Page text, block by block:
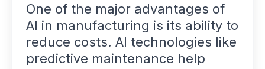
One of the major advantages of
AI in manufacturing is its ability to
reduce costs. AI technologies like
predictive maintenance help